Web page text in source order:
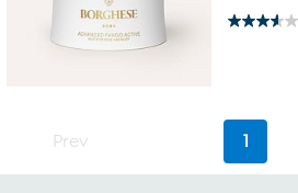
3.6 out of 5 stars. 71 reviews
Prev 1